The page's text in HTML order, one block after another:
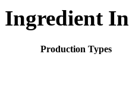
Ingredient In
Production Types